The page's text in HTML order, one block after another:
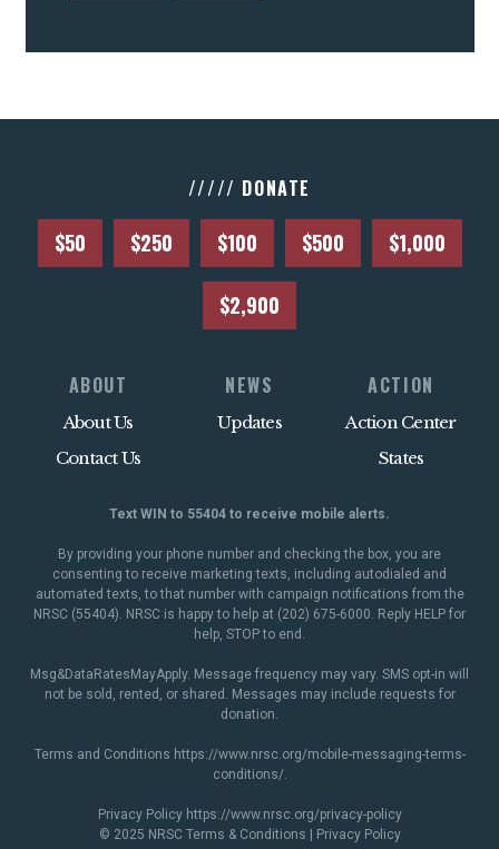
///// DONATE
$50 $250 $100 $500 $1,000
$2,900
ABOUT
About Us
Contact Us
NEWS
Updates
ACTION
Action Center
States
Text WIN to 55404 to receive mobile alerts.
By providing your phone number and checking the box, you are
consenting to receive marketing texts, including autodialed and
automated texts, to that number with campaign notifications from the
NRSC (55404). NRSC is happy to help at (202) 675-6000. Reply HELP for
help, STOP to end.
Msg&DataRatesMayApply. Message frequency may vary. SMS opt-in will
not be sold, rented, or shared. Messages may include requests for
donation.
Terms and Conditions https://www.nrsc.org/mobile-messaging-terms-
conditions/.
Privacy Policy https://www.nrsc.org/privacy-policy
© 2025 NRSC Terms & Conditions Privacy Policy